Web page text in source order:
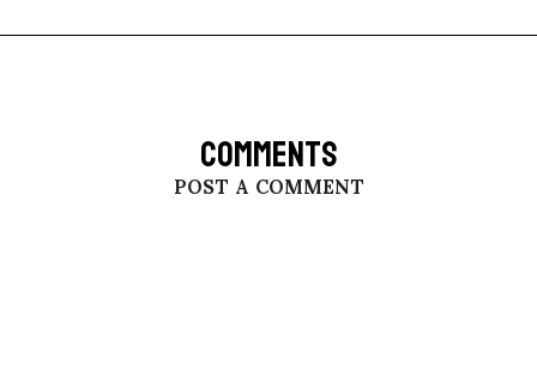
COMMENTS
POST A COMMENT